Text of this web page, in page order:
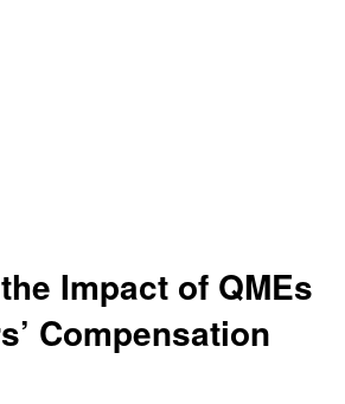
Impact of QMEs
Compensation